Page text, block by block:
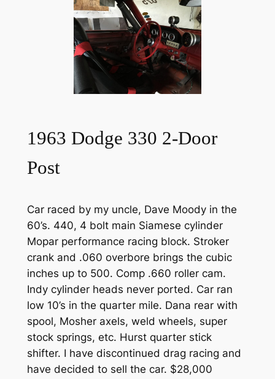
1963 Dodge 330 2-Door
Post
Car raced by my uncle, Dave Moody in the
60’s. 440, 4 bolt main Siamese cylinder
Mopar performance racing block. Stroker
crank and .060 overbore brings the cubic
inches up to 500. Comp .660 roller cam.
Indy cylinder heads never ported. Car ran
low 10’s in the quarter mile. Dana rear with
spool, Mosher axels, weld wheels, super
stock springs, etc. Hurst quarter stick
shifter. I have discontinued drag racing and
have decided to sell the car. $28,000